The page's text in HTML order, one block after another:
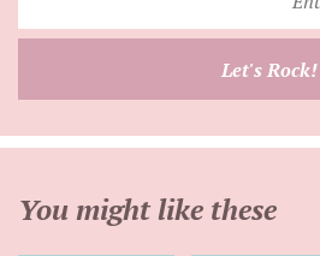
your
Let's Rock!
You might like these